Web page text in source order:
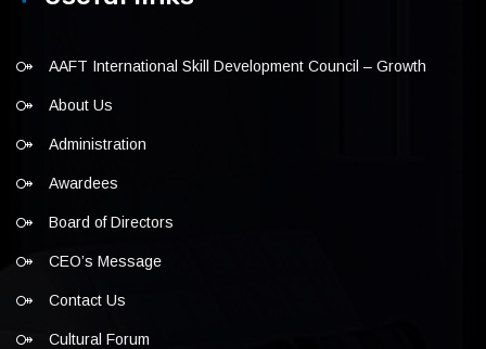
AAFT International Skill Development Council – Growth
About Us
Administration
Awardees
Board of Directors
CEO’s Message
Contact Us
Cultural Forum